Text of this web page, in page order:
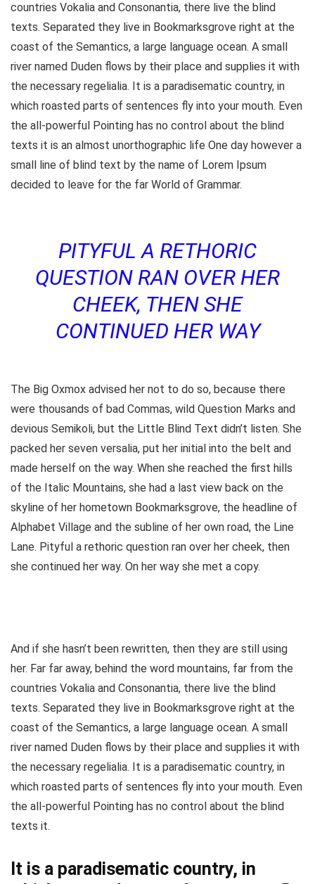
countries Vokalia and Consonantia, there live the blind
texts. Separated they live in Bookmarksgrove right at the
coast of the Semantics, a large language ocean. A small
river named Duden flows by their place and supplies it with
the necessary regelialia. It is a paradisematic country, in
which roasted parts of sentences fly into your mouth. Even
the all-powerful Pointing has no control about the blind
texts it is an almost unorthographic life One day however a
small line of blind text by the name of Lorem Ipsum
decided to leave for the far World of Grammar.
PITYFUL A RETHORIC
QUESTION RAN OVER HER
CHEEK, THEN SHE
CONTINUED HER WAY
The Big Oxmox advised her not to do so, because there
were thousands of bad Commas, wild Question Marks and
devious Semikoli, but the Little Blind Text didn’t listen. She
packed her seven versalia, put her initial into the belt and
made herself on the way. When she reached the first hills
of the Italic Mountains, she had a last view back on the
skyline of her hometown Bookmarksgrove, the headline of
Alphabet Village and the subline of her own road, the Line
Lane. Pityful a rethoric question ran over her cheek, then
she continued her way. On her way she met a copy.
And if she hasn’t been rewritten, then they are still using
her. Far far away, behind the word mountains, far from the
countries Vokalia and Consonantia, there live the blind
texts. Separated they live in Bookmarksgrove right at the
coast of the Semantics, a large language ocean. A small
river named Duden flows by their place and supplies it with
the necessary regelialia. It is a paradisematic country, in
which roasted parts of sentences fly into your mouth. Even
the all-powerful Pointing has no control about the blind
texts it.
It is a paradisematic country, in